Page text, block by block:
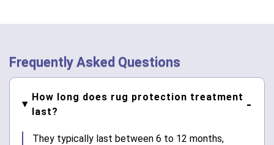
Frequently Asked Questions
How long does rug protection treatment
last?
They typically last between 6 to 12 months,